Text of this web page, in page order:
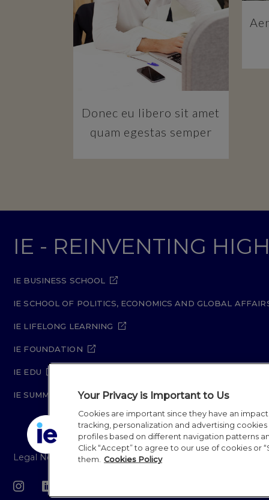
Donec eu libero sit amet
quam egestas semper
IE - REINVENTING
IE BUSINESS SCHOOL
IE SCHOOL OF POLITICS, ECONOMICS AND GLOBAL
IE LIFELONG LEARNING
IE FOUNDATION
IE EDU
IE SUMMER SCHOOL
Legal Notice Privacy Policy
Your Privacy is Important to Us
Cookies are important since they have an
tracking, personalization and advertising
profiles based on different navigation patterns
Click “Accept” to agree to our use of cookies or
them. Cookies Policy